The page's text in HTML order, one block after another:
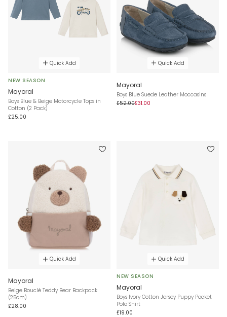
Quick Add
NEW SEASON
Mayoral
Boys Blue & Beige Motorcycle Tops in
Cotton (2 Pack)
£25.00
Quick Add
Mayoral
Boys Blue Suede Leather Moccasins
£52.00£31.00
Quick Add
Mayoral
Beige Bouclé Teddy Bear Backpack
(25cm)
£28.00
Quick Add
NEW SEASON
Mayoral
Boys Ivory Cotton Jersey Puppy Pocket
Polo Shirt
£19.00